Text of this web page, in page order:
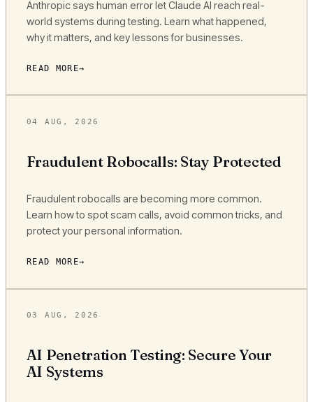
Anthropic says human error let Claude AI reach real-
world systems during testing. Learn what happened,
why it matters, and key lessons for businesses.
READ MORE
04 AUG, 2026
Fraudulent Robocalls: Stay Protected
Fraudulent robocalls are becoming more common.
Learn how to spot scam calls, avoid common tricks, and
protect your personal information.
READ MORE
03 AUG, 2026
AI Penetration Testing: Secure Your
AI Systems